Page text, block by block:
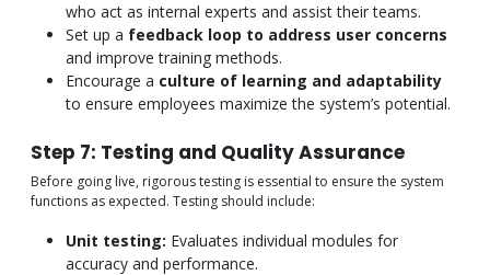
who act as internal experts and assist their teams.
Set up a feedback loop to address user concerns
and improve training methods.
Encourage a culture of learning and adaptability
to ensure employees maximize the system’s potential.
Step 7: Testing and Quality Assurance
Before going live, rigorous testing is essential to ensure the system
functions as expected. Testing should include:
Unit testing: Evaluates individual modules for
accuracy and performance.